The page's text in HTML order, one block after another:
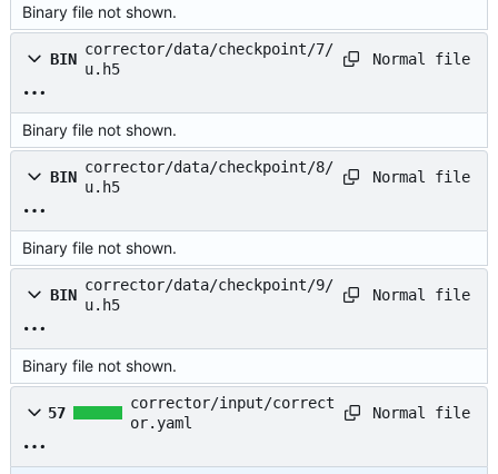
Binary file not shown.
BIN
corrector/data/checkpoint/7/
u.h5
Normal file
Binary file not shown.
BIN
corrector/data/checkpoint/8/
u.h5
Normal file
Binary file not shown.
BIN
corrector/data/checkpoint/9/
u.h5
Normal file
Binary file not shown.
57
corrector/input/correct
or.yaml
Normal file